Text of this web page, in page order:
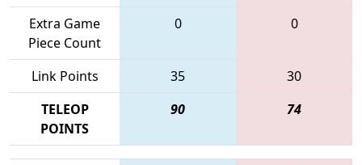
Extra Game
Piece Count
0 0
Link Points 35
30
TELEOP
POINTS
90 74